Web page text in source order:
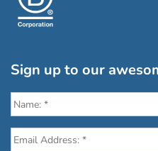
Sign up to our